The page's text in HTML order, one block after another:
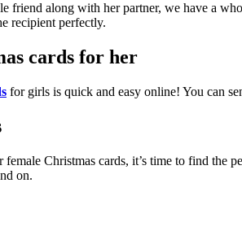
friend along with her partner, we have a
recipient perfectly.
cards for her
for girls is quick and easy online! You can
Christmas cards, it’s time to find the
on.